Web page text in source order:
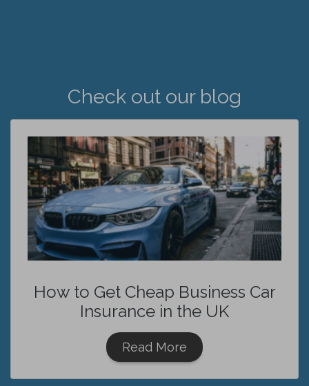
Check out our blog
How to Get Cheap Business Car
Insurance in the UK
Read More